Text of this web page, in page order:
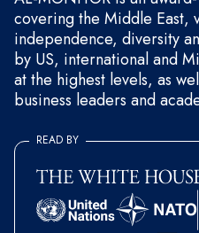
covering the Middle East,
independence, diversity
by US, international and
at the highest levels, as
business leaders and
READ BY